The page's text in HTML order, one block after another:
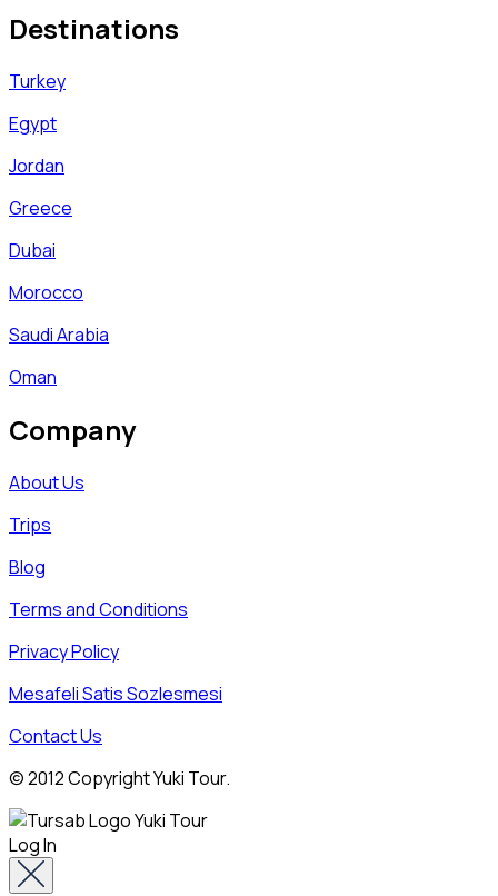
Destinations
Turkey
Egypt
Jordan
Greece
Dubai
Morocco
Saudi Arabia
Oman
Company
About Us
Trips
Blog
Terms and Conditions
Privacy Policy
Mesafeli Satis Sozlesmesi
Contact Us
© 2012 Copyright Yuki Tour.
Log In